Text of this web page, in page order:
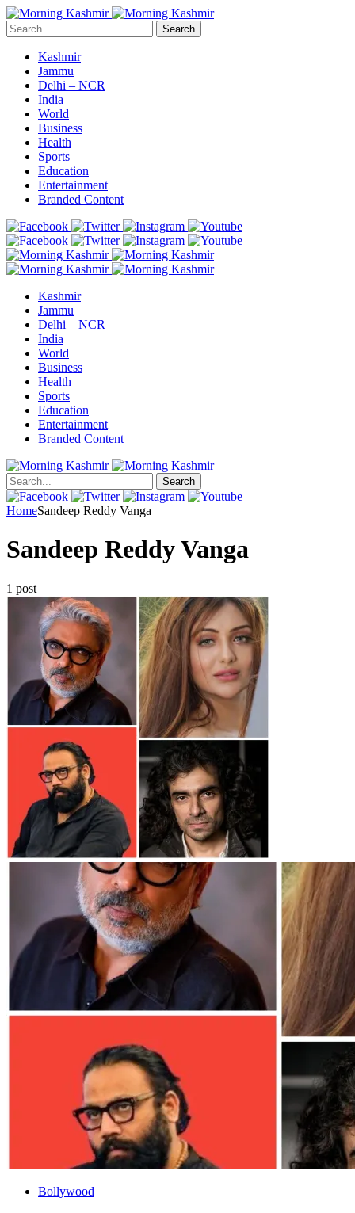
Search
Kashmir
Jammu
Delhi – NCR
India
World
Business
Health
Sports
Education
Entertainment
Branded Content
Kashmir
Jammu
Delhi – NCR
India
World
Business
Health
Sports
Education
Entertainment
Branded Content
Search
HomeSandeep Reddy Vanga
Sandeep Reddy Vanga
1 post
Bollywood